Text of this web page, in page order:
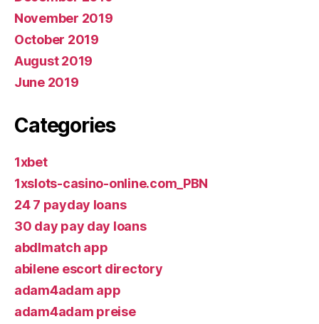
November 2019
October 2019
August 2019
June 2019
Categories
1xbet
1xslots-casino-online.com_PBN
24 7 payday loans
30 day pay day loans
abdlmatch app
abilene escort directory
adam4adam app
adam4adam preise